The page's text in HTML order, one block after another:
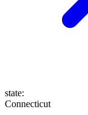
state:
Connecticut